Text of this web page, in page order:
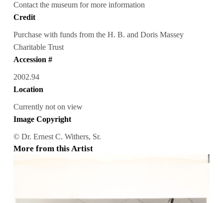
Contact the museum for more information
Credit
Purchase with funds from the H. B. and Doris Massey
Charitable Trust
Accession #
2002.94
Location
Currently not on view
Image Copyright
© Dr. Ernest C. Withers, Sr.
More from this Artist